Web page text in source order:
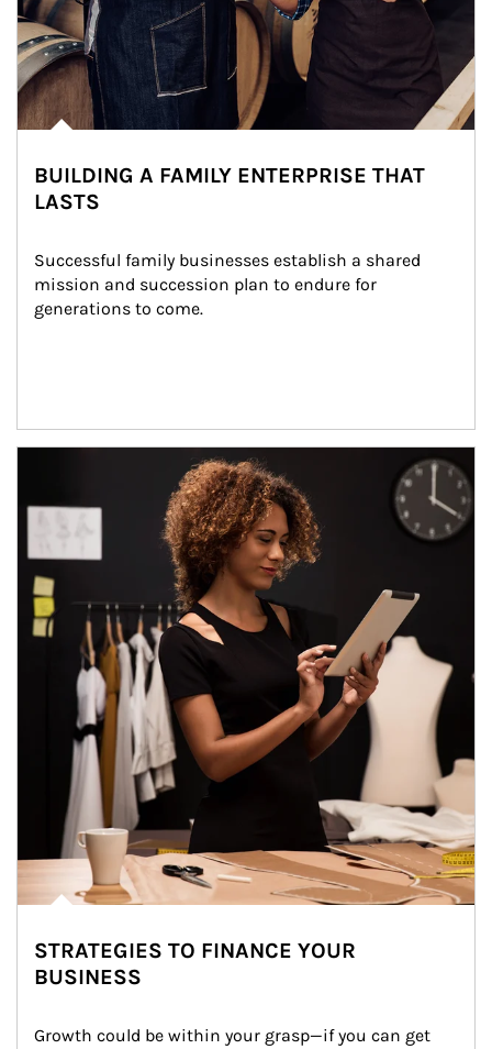
BUILDING A FAMILY ENTERPRISE THAT
LASTS
Successful family businesses establish a shared
mission and succession plan to endure for
generations to come.
STRATEGIES TO FINANCE YOUR
BUSINESS
Growth could be within your grasp—if you can get